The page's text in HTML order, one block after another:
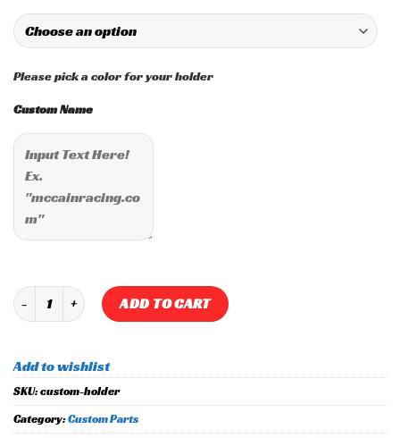
Please pick a color for your holder
Custom Name
Custom "User Input" Spark Plug Holder quantity
ADD TO CART
Add to wishlist
SKU:custom-holder
Category:Custom Parts